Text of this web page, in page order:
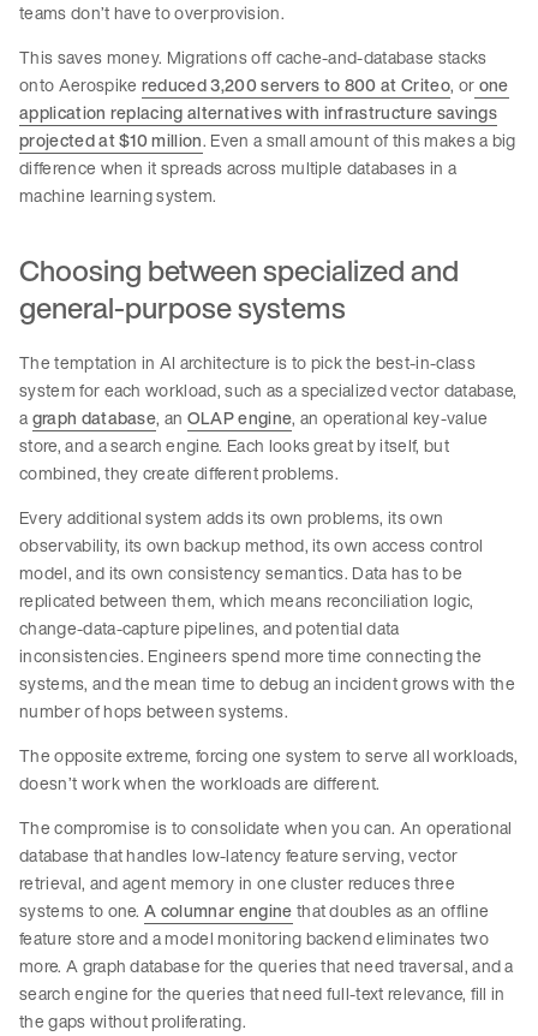
teams don’t have to overprovision.
This saves money. Migrations off cache-and-database stacks
onto Aerospike reduced 3,200 servers to 800 at Criteo, orone
application replacing alternatives with infrastructure savings
projected at $10 million. Even a small amount of this makes a big
difference when it spreads across multiple databases in a
machine learning system.
Choosing between specialized and
general-purpose systems
The temptation in AI architecture is to pick the best-in-class
system for each workload, such as a specialized vector database,
agraph database, an OLAP engine, an operational key-value
store, and a search engine. Each looks great by itself, but
combined, they create different problems.
Every additional system adds its own problems, its own
observability, its own backup method, its own access control
model, and its own consistency semantics. Data has to be
replicated between them, which means reconciliation logic,
change-data-capture pipelines, and potential data
inconsistencies. Engineers spend more time connecting the
systems, and the mean time to debug an incident grows with the
number of hops between systems.
The opposite extreme, forcing one system to serve all workloads,
doesn’t work when the workloads are different.
The compromise is to consolidate when you can. An operational
database that handles low-latency feature serving, vector
retrieval, and agent memory in one cluster reduces three
systems to one.A columnar enginethat doubles as an offline
feature store and a model monitoring backend eliminates two
more. A graph database for the queries that need traversal, and a
search engine for the queries that need full-text relevance, fill in
the gaps without proliferating.